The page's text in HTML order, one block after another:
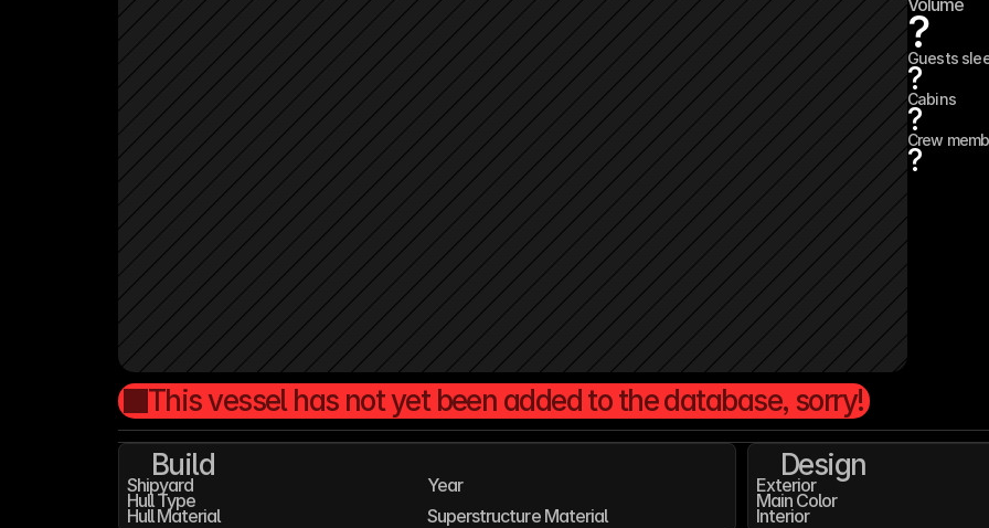
Volume
?
Guests
?
Cabins
?
Crew
?
This vessel has not yet been added to the database, sorry!
Build
Shipyard Year
Hull Type
Hull Material Superstructure Material
Design
Exterior
Main Color
Interior